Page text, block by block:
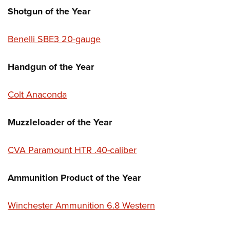
Shotgun of the Year
Benelli SBE3 20-gauge
Handgun of the Year
Colt Anaconda
Muzzleloader of the Year
CVA Paramount HTR .40-caliber
Ammunition Product of the Year
Winchester Ammunition 6.8 Western